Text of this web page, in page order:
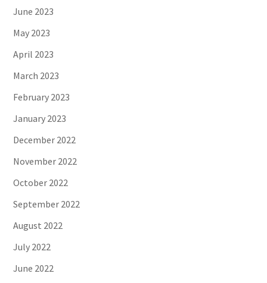
June 2023
May 2023
April 2023
March 2023
February 2023
January 2023
December 2022
November 2022
October 2022
September 2022
August 2022
July 2022
June 2022